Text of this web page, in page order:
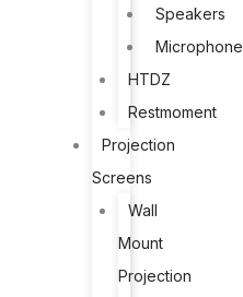
Speakers
Microphone
HTDZ
Restmoment
Projection
Screens
Wall
Mount
Projection